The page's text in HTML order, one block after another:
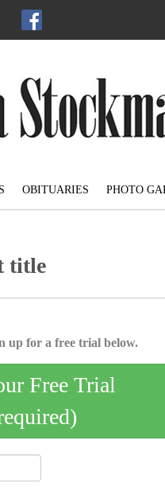
OBITUARIES PHOTO
title
up for a free trial below.
Free Trial